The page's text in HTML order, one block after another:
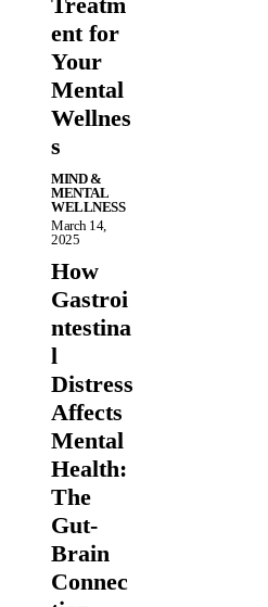
ent for
Your
Mental
Wellnes
s
MIND &
MENTAL
WELLNESS
March 14,
2025
How
Gastroi
ntestina
l
Distress
Affects
Mental
Health:
The
Gut-
Brain
Connec